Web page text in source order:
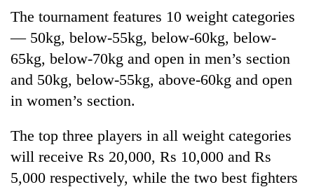
cost
you:
TIA
police
warns
returning
Nepalis
Seti
Hospital
cracks
down
on
skipping
for
private
Govt
100,000
jobs
this
fiscal
year
The tournament features 10 weight categories
— 50kg, below-55kg, below-60kg, below-
65kg, below-70kg and open in men’s section
and 50kg, below-55kg, above-60kg and open
in women’s section.
The top three players in all weight categories
will receive Rs 20,000, Rs 10,000 and Rs
5,000 respectively, while the two best fighters